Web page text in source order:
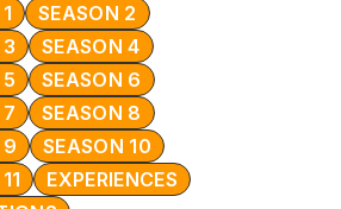
SEASON 2
SEASON 4
SEASON 6
SEASON 8
9
SEASON 10
EXPERIENCES